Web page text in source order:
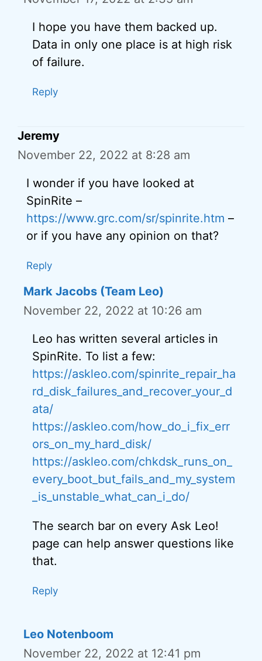
I hope you have them backed up.
Data in only one place is at high risk
of failure.
Reply
Jeremy
November 22, 2022 at 8:28 am
I wonder if you have looked at
SpinRite –
https://www.grc.com/sr/spinrite.htm –
or if you have any opinion on that?
Reply
Mark Jacobs (Team Leo)
November 22, 2022 at 10:26 am
Leo has written several articles in
SpinRite. To list a few:
https://askleo.com/spinrite_repair_ha
rd_disk_failures_and_recover_your_d
ata/
https://askleo.com/how_do_i_fix_err
ors_on_my_hard_disk/
https://askleo.com/chkdsk_runs_on_
every_boot_but_fails_and_my_system
_is_unstable_what_can_i_do/
The search bar on every Ask Leo!
page can help answer questions like
that.
Reply
Leo Notenboom
November 22, 2022 at 12:41 pm